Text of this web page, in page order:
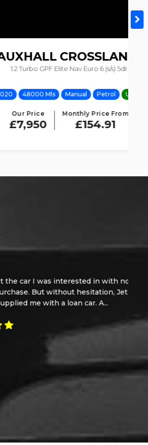
CROSSLAND X
Elite Nav Euro 6 (s/s) 5dr
Manual Petrol ULEZ
Monthly Price From
£154.91
I part ex my van with a
car back in a sorted the